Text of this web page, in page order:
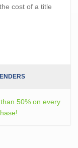
cost of a title
50% on every